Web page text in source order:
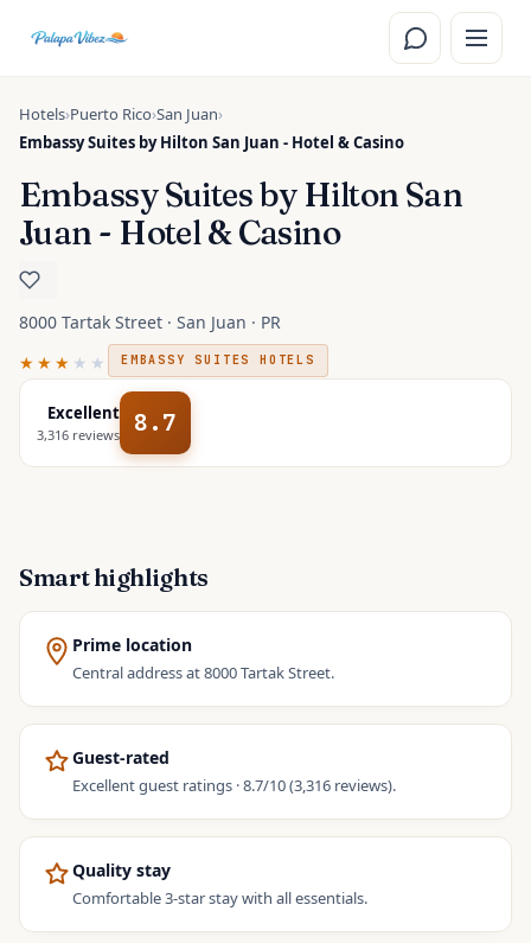
Hotels›Puerto Rico›San Juan›
Embassy Suites by Hilton San Juan - Hotel & Casino
Embassy Suites by Hilton San
Juan - Hotel & Casino
8000 Tartak Street · San Juan · PR
★★★ ★★ EMBASSY SUITES HOTELS
Excellent
3,316 reviews 8.7
Smart highlights
Prime location
Central address at 8000 Tartak Street.
Guest-rated
Excellent guest ratings · 8.7/10 (3,316 reviews).
Quality stay
Comfortable 3-star stay with all essentials.